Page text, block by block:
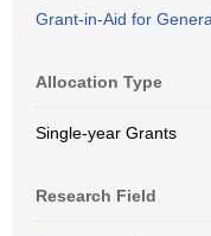
Grant-in-Aid for
Allocation Type
Single-year Grants
Research Field